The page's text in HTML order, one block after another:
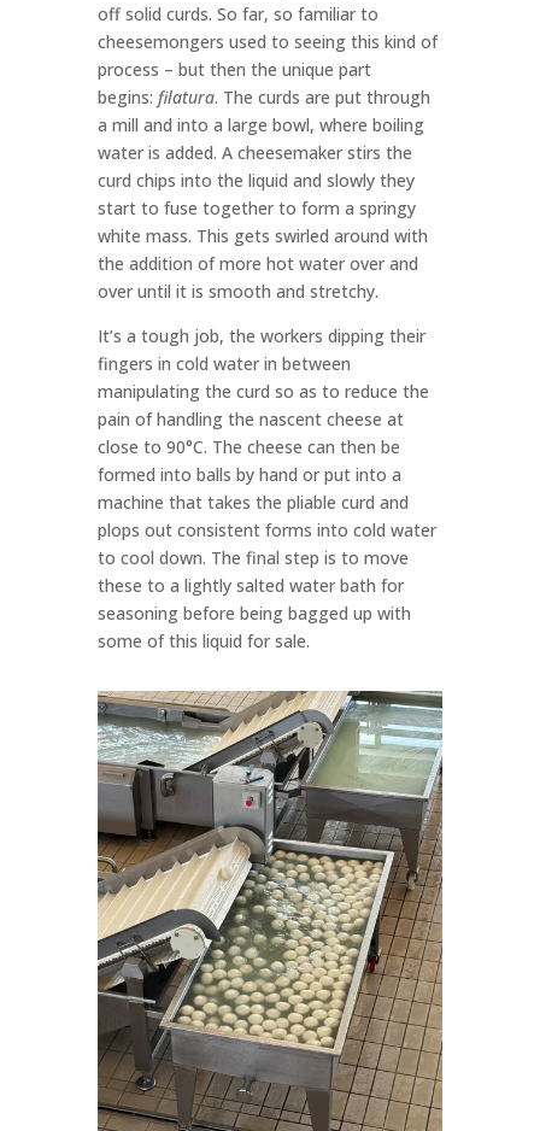
off solid curds. So far, so familiar to
cheesemongers used to seeing this kind of
process – but then the unique part
begins: filatura. The curds are put through
a mill and into a large bowl, where boiling
water is added. A cheesemaker stirs the
curd chips into the liquid and slowly they
start to fuse together to form a springy
white mass. This gets swirled around with
the addition of more hot water over and
over until it is smooth and stretchy.
It’s a tough job, the workers dipping their
fingers in cold water in between
manipulating the curd so as to reduce the
pain of handling the nascent cheese at
close to 90°C. The cheese can then be
formed into balls by hand or put into a
machine that takes the pliable curd and
plops out consistent forms into cold water
to cool down. The final step is to move
these to a lightly salted water bath for
seasoning before being bagged up with
some of this liquid for sale.